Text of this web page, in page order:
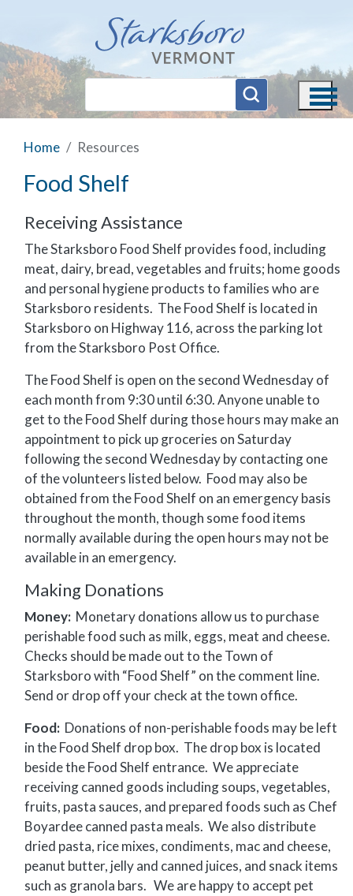
Home Resources
Food Shelf
Receiving Assistance
The Starksboro Food Shelf provides food, including
meat, dairy, bread, vegetables and fruits; home goods
and personal hygiene products to families who are
Starksboro residents. The Food Shelf is located in
Starksboro on Highway 116, across the parking lot
from the Starksboro Post Office.
The Food Shelf is open on the second Wednesday of
each month from 9:30 until 6:30. Anyone unable to
get to the Food Shelf during those hours may make an
appointment to pick up groceries on Saturday
following the second Wednesday by contacting one
of the volunteers listed below. Food may also be
obtained from the Food Shelf on an emergency basis
throughout the month, though some food items
normally available during the open hours may not be
available in an emergency.
Making Donations
Money: Monetary donations allow us to purchase
perishable food such as milk, eggs, meat and cheese.
Checks should be made out to the Town of
Starksboro with “Food Shelf” on the comment line.
Send or drop off your check at the town office.
Food: Donations of non-perishable foods may be left
in the Food Shelf drop box. The drop box is located
beside the Food Shelf entrance. We appreciate
receiving canned goods including soups, vegetables,
fruits, pasta sauces, and prepared foods such as Chef
Boyardee canned pasta meals. We also distribute
dried pasta, rice mixes, condiments, mac and cheese,
peanut butter, jelly and canned juices, and snack items
such as granola bars. We are happy to accept pet